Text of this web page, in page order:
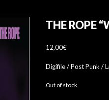
THE ROPE
12,00€
Digifile / Post Punk /
Out of stock